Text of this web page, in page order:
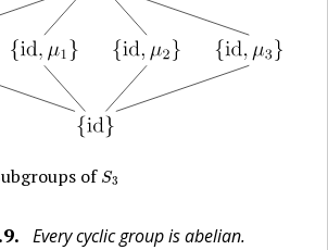
of S3
S3
. Every cyclic group is abelian.